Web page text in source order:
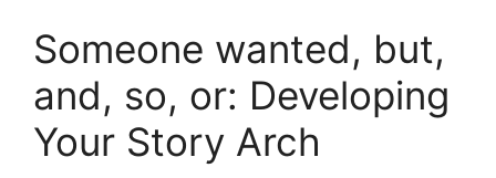
Someone wanted, but,
and, so, or: Developing
Your Story Arch